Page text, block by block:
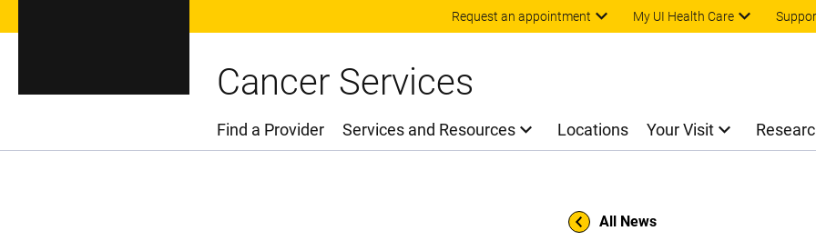
Skip to main content
Request an appointment My UI Health Care
Cancer Services
Main Menu
Find a Provider Services and Resources Locations Your Visit
All News